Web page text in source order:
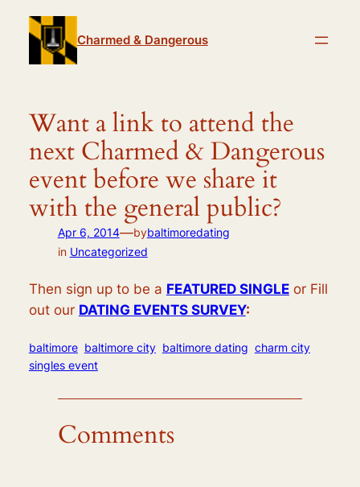
content
Charmed & Dangerous
Want a link to attend the
next Charmed & Dangerous
event before we share it
with the general public?
Apr 6, 2014—bybaltimoredating
in Uncategorized
Then sign up to be a FEATURED SINGLEor Fill
out our DATING EVENTS SURVEY:
baltimore baltimore city baltimore dating charm city
singles event
Comments